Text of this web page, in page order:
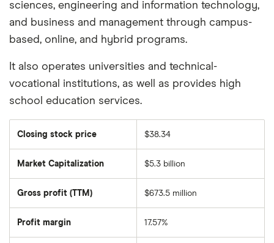
sciences, engineering and information technology,
and business and management through campus-
based, online, and hybrid programs.
It also operates universities and technical-
vocational institutions, as well as provides high
school education services.
Closing stock price $38.34
Market Capitalization
total
Education's
shares
$5.3 billion
Gross profit (TTM) $673.5 million
Profit margin 17.57%